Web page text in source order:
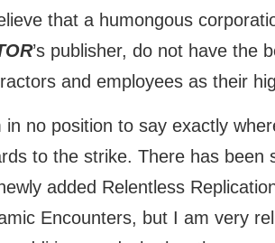
that a humongous
’s publisher, do not have the
and employees as their
in no position to say exactly
to the strike. There has been
added Relentless
Encounters, but I am very